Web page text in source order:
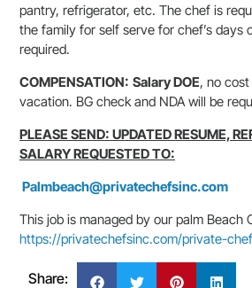
pantry, refrigerator, etc. The chef is
the family for self serve for chef’s days
required.
COMPENSATION: Salary DOE, no
vacation. BG check and NDA will be
PLEASE SEND: UPDATED RESUME,
SALARY REQUESTED TO:
Palmbeach@privatechefsinc.com
This job is managed by our palm Beach
https://privatechefsinc.com/private-
Share: